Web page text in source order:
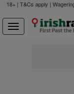
18+ | T&Cs apply |